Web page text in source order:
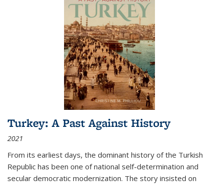
Turkey: A Past Against History
2021
From its earliest days, the dominant history of the Turkish
Republic has been one of national self-determination and
secular democratic modernization. The story insisted on